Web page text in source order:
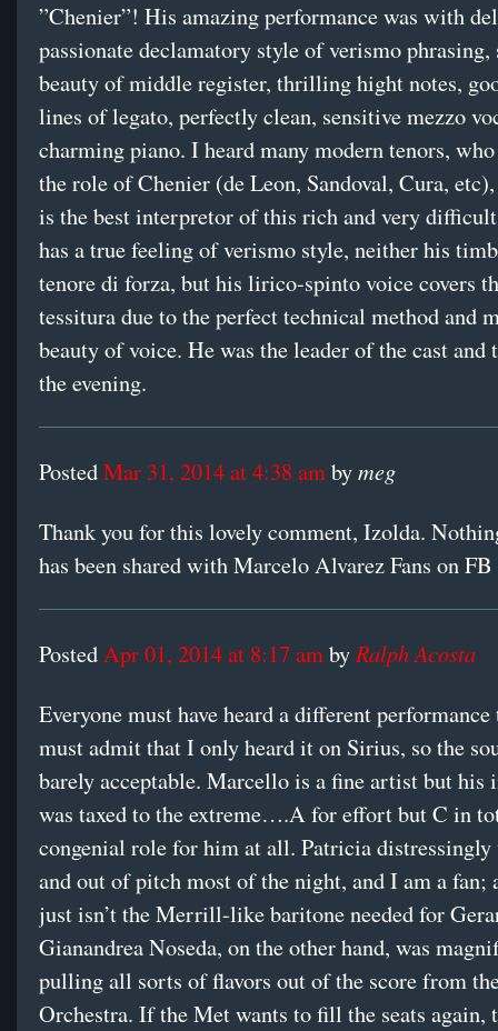
”Chenier”! His amazing performance was with
passionate declamatory style of verismo
beauty of middle register, thrilling hight notes,
lines of legato, perfectly clean, sensitive mezzo
charming piano. I heard many modern tenors,
the role of Chenier (de Leon, Sandoval, Cura,
is the best interpretor of this rich and very
has a true feeling of verismo style, neither his
tenore di forza, but his lirico-spinto voice covers
tessitura due to the perfect technical method and
beauty of voice. He was the leader of the cast and
the evening.
PostedMar 31, 2014 at 4:38 ambymeg
Thank you for this lovely comment, Izolda.
has been shared with Marcelo Alvarez Fans on
PostedApr 01, 2014 at 8:17 amby Ralph Acosta
Everyone must have heard a different
must admit that I only heard it on Sirius, so the
barely acceptable. Marcello is a fine artist but his
was taxed to the extreme….A for effort but C in
congenial role for him at all. Patricia
and out of pitch most of the night, and I am a fan;
just isn’t the Merrill-like baritone needed for
Gianandrea Noseda, on the other hand, was
pulling all sorts of flavors out of the score from
Orchestra. If the Met wants to fill the seats again,